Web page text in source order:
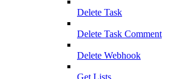
Delete Task
Delete Task Comment
Delete Webhook